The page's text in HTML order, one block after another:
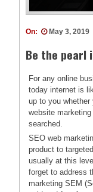
On: May 3, 2019
Be the pearl
For any online
today internet is
up to you
website
searched.
SEO web
product to
usually at this
forget to address
marketing SEM